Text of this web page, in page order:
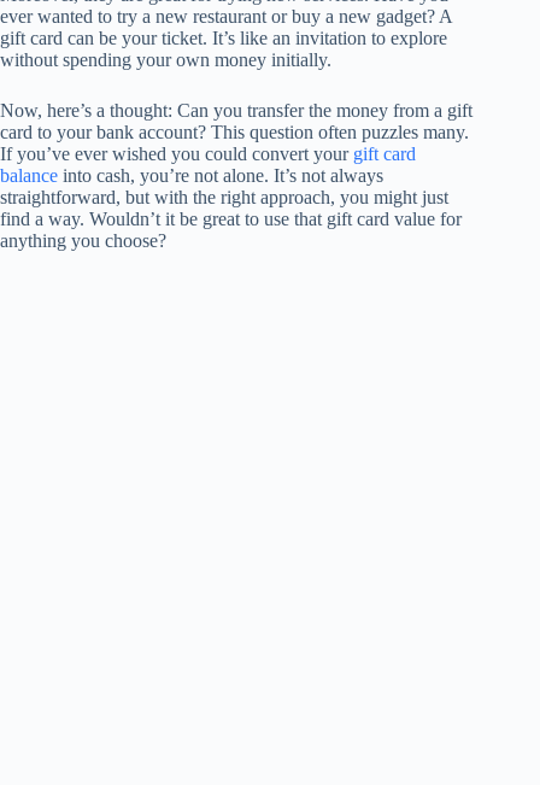
ever wanted to try a new restaurant or buy a new gadget? A
gift card can be your ticket. It’s like an invitation to explore
without spending your own money initially.
Now, here’s a thought: Can you transfer the money from a gift
card to your bank account? This question often puzzles many.
If you’ve ever wished you could convert your gift card
balance into cash, you’re not alone. It’s not always
straightforward, but with the right approach, you might just
find a way. Wouldn’t it be great to use that gift card value for
anything you choose?